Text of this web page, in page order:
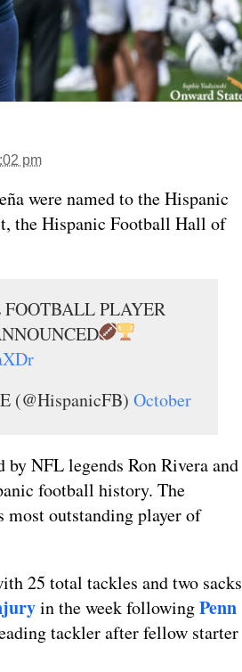
pm
were named to the Hispanic
the Hispanic Football Hall of
PLAYER
(@HispanicFB) October
NFL legends Ron Rivera and
football history. The
most outstanding player of
25 total tackles and two sacks
in the week followingPenn
tackler after fellow starter